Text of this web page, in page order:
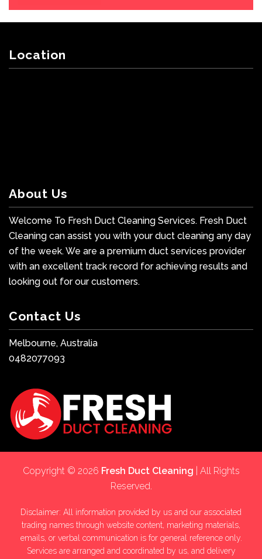
Location
About Us
Welcome To Fresh Duct Cleaning Services. Fresh Duct
Cleaning can assist you with your duct cleaning any day
of the week. We are a premium duct services provider
with an excellent track record for achieving results and
looking out for our customers.
Contact Us
Melbourne, Australia
0482077093
Copyright © 2026 Fresh Duct Cleaning | All Rights
Reserved.
Disclaimer: All information provided by us and our associated
trading names through website content, marketing materials,
emails, or verbal communication is for general reference only.
Services are arranged and coordinated by us, and delivery